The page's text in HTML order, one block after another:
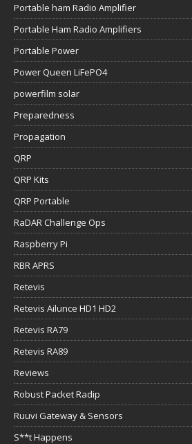
Portable ham Radio Amplifier
Portable Ham Radio Amplifiers
Portable Power
Power Queen LiFePO4
powerfilm solar
Preparedness
Propagation
QRP
QRP Kits
QRP Portable
RaDAR Challenge Ops
Raspberry Pi
RBR APRS
Retevis
Retevis Ailunce HD1 HD2
Retevis RA79
Retevis RA89
Reviews
Robust Packet Radip
Ruuvi Gateway & Sensors
S**t Happens